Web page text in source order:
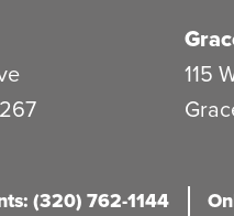
115
(320) 762-1144